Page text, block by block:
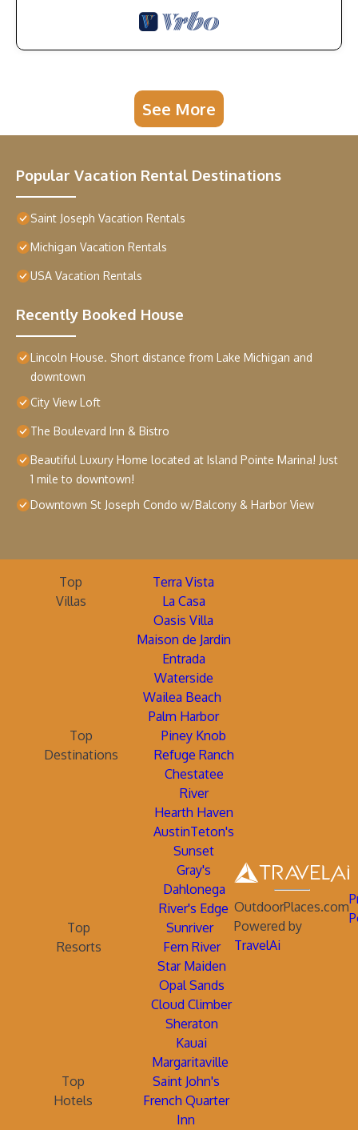
See More
Popular Vacation Rental Destinations
Saint Joseph Vacation Rentals
Michigan Vacation Rentals
USA Vacation Rentals
Recently Booked House
Lincoln House. Short distance from Lake Michigan and
downtown
City View Loft
The Boulevard Inn & Bistro
Beautiful Luxury Home located at Island Pointe Marina! Just
1 mile to downtown!
Downtown St Joseph Condo w/Balcony & Harbor View
Top
Villas
Terra Vista
La Casa
Oasis Villa
Maison de Jardin
Entrada
Waterside
Wailea Beach
Palm Harbor
Top
Destinations
Piney Knob
Refuge Ranch
Chestatee
River
Hearth Haven
AustinTeton's
Sunset
Gray's
Dahlonega
River's Edge
Top
Resorts
Sunriver
Fern River
Star Maiden
Opal Sands
Cloud Climber
Sheraton
Kauai
Margaritaville
Top
Hotels
Saint John's
French Quarter
Inn
OutdoorPlaces.com
Powered by
TravelAi